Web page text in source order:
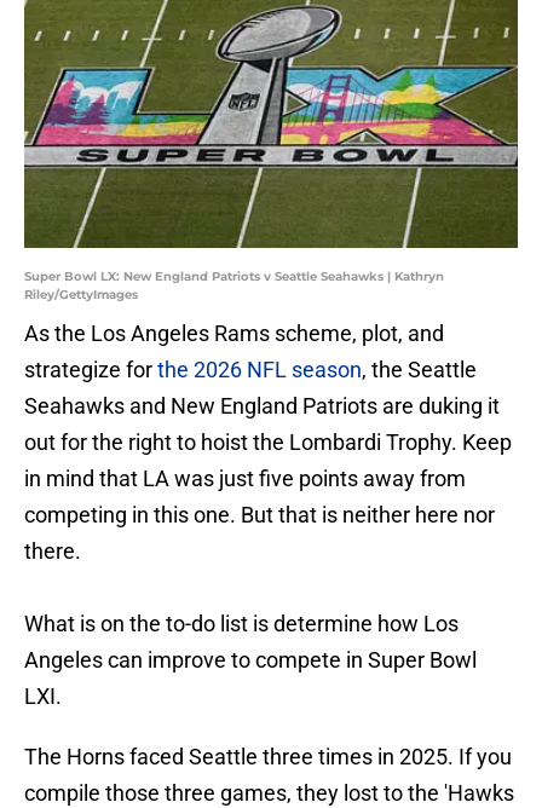
Super Bowl LX: New England Patriots v Seattle Seahawks | Kathryn
Riley/GettyImages
As the Los Angeles Rams scheme, plot, and
strategize forthe 2026 NFL season, the Seattle
Seahawks and New England Patriots are duking it
out for the right to hoist the Lombardi Trophy. Keep
in mind that LA was just five points away from
competing in this one. But that is neither here nor
there.
What is on the to-do list is determine how Los
Angeles can improve to compete in Super Bowl
LXI.
The Horns faced Seattle three times in 2025. If you
compile those three games, they lost to the 'Hawks